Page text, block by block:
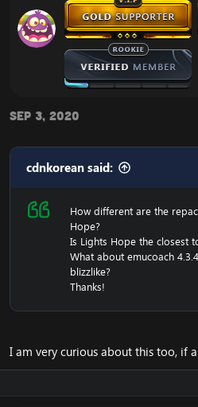
Sep 3, 2020
cdnkorean said:
How different are the
Hope?
Is Lights Hope the closest
What about emucoach
blizzlike?
Thanks!
I am very curious about this too, if